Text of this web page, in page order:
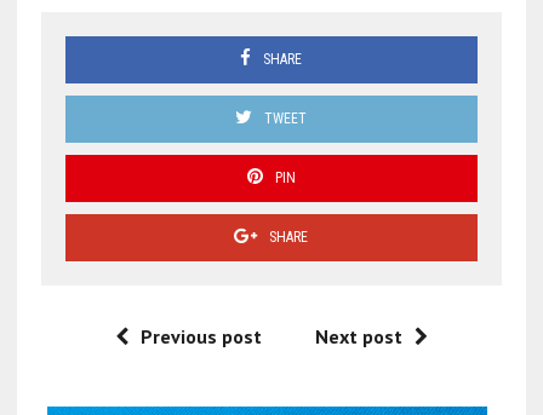
SHARE
TWEET
PIN
SHARE
Previous post Next post